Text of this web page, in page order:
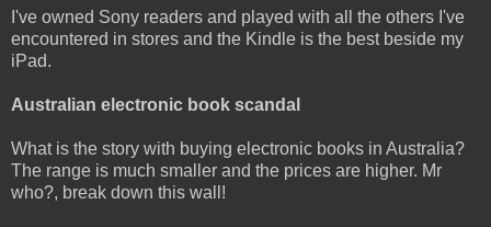
I've owned Sony readers and played with all the others I've
encountered in stores and the Kindle is the best beside my
iPad.
Australian electronic book scandal
What is the story with buying electronic books in Australia?
The range is much smaller and the prices are higher. Mr
who?, break down this wall!